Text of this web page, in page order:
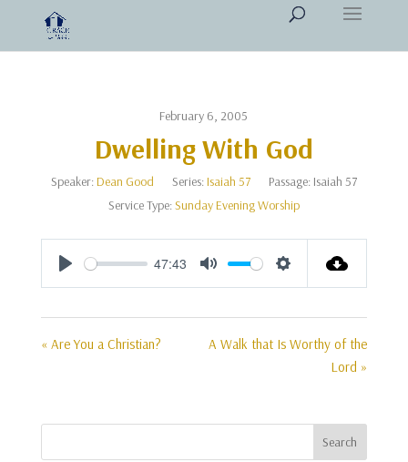
February 6, 2005
Dwelling With God
Speaker:Dean Good Series:Isaiah 57 Passage: Isaiah 57
Service Type:Sunday Evening Worship
Play
47:43
Mute Settings
« Are You a Christian?
A Walk that Is Worthy of the
Lord »